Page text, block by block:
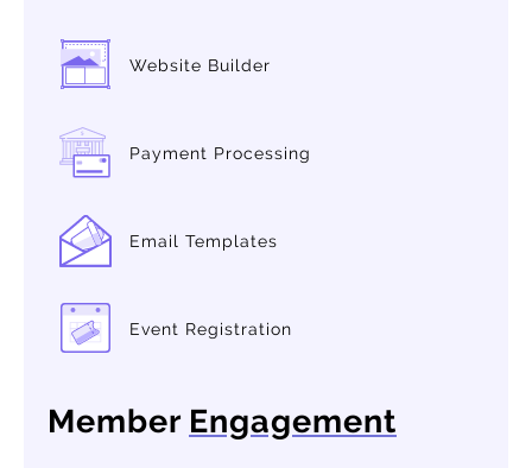
Website Builder
Payment Processing
Email Templates
Event Registration
Member Engagement